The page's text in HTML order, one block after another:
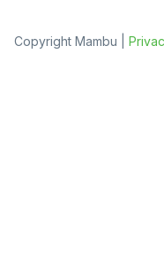
Copyright Mambu |